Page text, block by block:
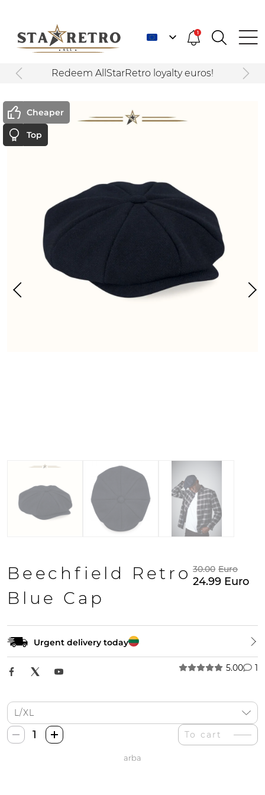
1
Redeem AllStarRetro loyalty euros!
Cheaper
Top
Beechfield Retro
Blue Cap
30.00 Euro
24.99 Euro
Urgent delivery today
5.00 1
Beechfield
Retro
To cart
arba